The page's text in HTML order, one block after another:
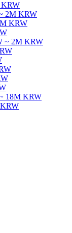
2M KRW
KRW
~ 2M KRW
18M KRW